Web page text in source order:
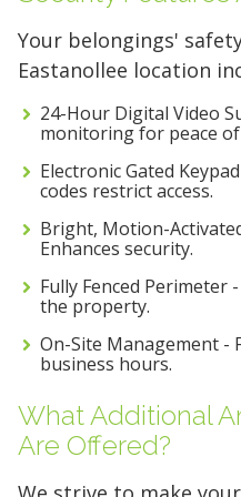
Your belongings'
Eastanollee location
24-Hour Digital Video
monitoring for peace of
Electronic Gated
codes restrict access.
Bright, Motion-
Enhances security.
Fully Fenced Perimeter
the property.
On-Site Management -
business hours.
What Additional
Are Offered?